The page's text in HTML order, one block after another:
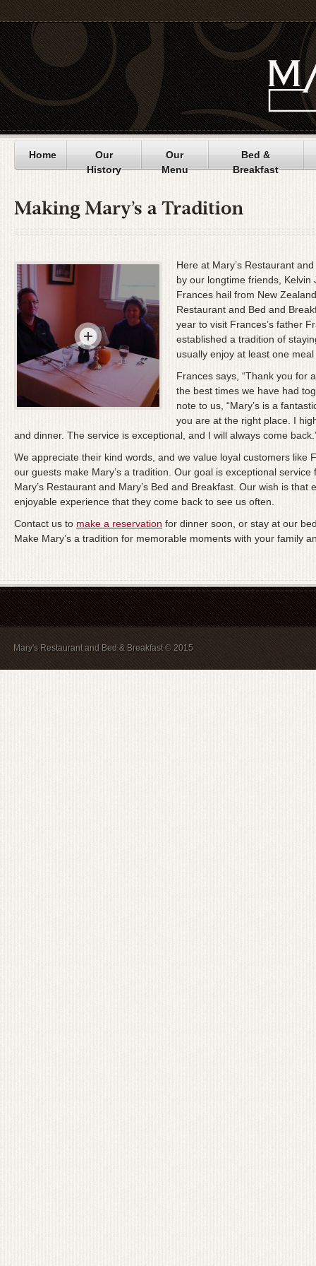
Home
Our
History
Our
Menu
Bed &
Breakfast
Here at Mary’s Restaurant
by our longtime friends,
Frances hail from New
Restaurant and Bed and
year to visit Frances’s father
established a tradition of
usually enjoy at least one
Frances says, “Thank you for
the best times we have had
note to us, “Mary’s is a
you are at the right place. I
and dinner. The service is exceptional, and I will always come
We appreciate their kind words, and we value loyal customers
our guests make Mary’s a tradition. Our goal is exceptional
Mary’s Restaurant and Mary’s Bed and Breakfast. Our wish is
enjoyable experience that they come back to see us often.
Contact us to make a reservation for dinner soon, or stay at our
Make Mary’s a tradition for memorable moments with your family
Mary's Restaurant and Bed & Breakfast © 2015